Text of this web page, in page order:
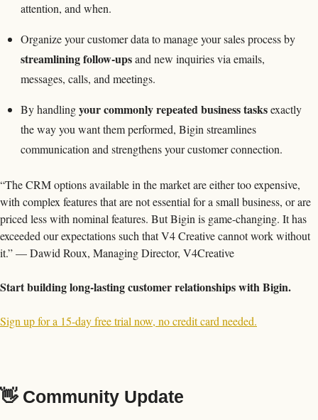
attention, and when.
streamlining follow-ups and new inquiries via emails,
messages, calls, and meetings.
By handling your commonly repeated business tasks exactly
the way you want them performed, Bigin streamlines
communication and strengthens your customer connection.
“The CRM options available in the market are either too expensive,
with complex features that are not essential for a small business, or are
priced less with nominal features. But Bigin is game-changing. It has
exceeded our expectations such that V4 Creative cannot work without
it.” — Dawid Roux, Managing Director, V4Creative
Start building long-lasting customer relationships with Bigin.
Sign up for a 15-day free trial now, no credit card needed.
👋 Community Update